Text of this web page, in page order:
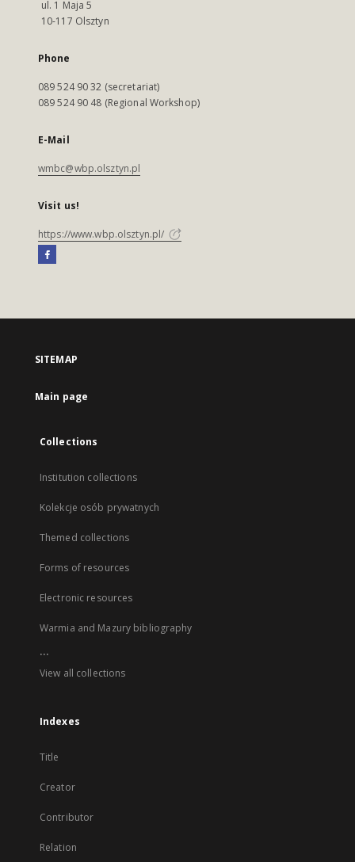
ul. 1 Maja 5
10-117 Olsztyn
Phone
089 524 90 32 (secretariat)
089 524 90 48 (Regional Workshop)
E-Mail
wmbc@wbp.olsztyn.pl
Visit us!
https://www.wbp.olsztyn.pl/
SITEMAP
Main page
Collections
Institution collections
Kolekcje osób prywatnych
Themed collections
Forms of resources
Electronic resources
Warmia and Mazury bibliography
...
View all collections
Indexes
Title
Creator
Contributor
Relation